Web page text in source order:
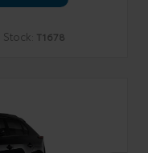
Stock: T1678